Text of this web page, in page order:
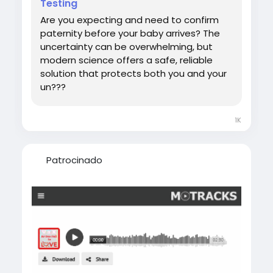
#DNATestWhilePregnant
Testing
Are you expecting and need to confirm
paternity before your baby arrives? The
uncertainty can be overwhelming, but
modern science offers a safe, reliable
solution that protects both you and your
un???
1K
Patrocinado